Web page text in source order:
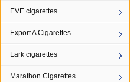
EVE cigarettes
Export A Cigarettes
Lark cigarettes
Marathon Cigarettes